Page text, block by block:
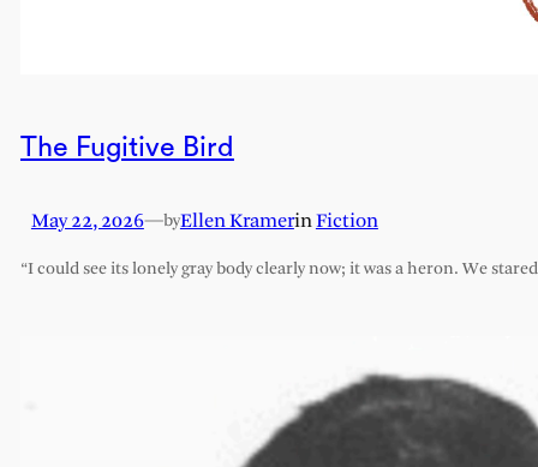
The Fugitive Bird
May 22, 2026—byEllen KramerinFiction
“I could see its lonely gray body clearly now; it was a heron. We